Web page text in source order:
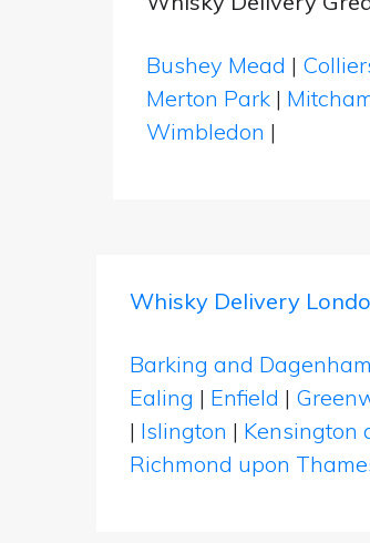
Bushey Mead |
Merton Park |
Wimbledon |
Whisky Delivery
Barking and Dagenham
Ealing | Enfield |
| Islington | Kensington
Richmond upon